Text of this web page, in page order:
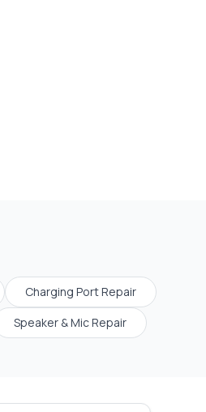
Charging Port Repair
Speaker & Mic Repair